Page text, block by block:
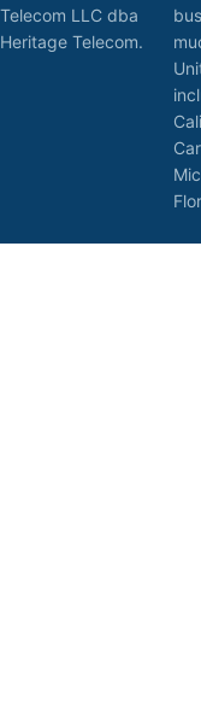
Telecom LLC dba
Heritage Telecom.